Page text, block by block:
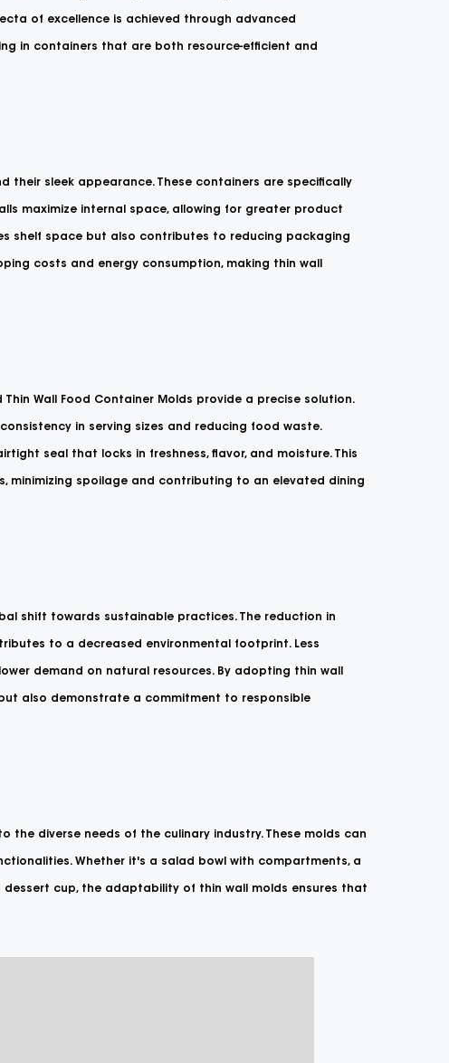
of excellence is achieved through advanced
in containers that are both resource-efficient and
their sleek appearance. These containers are specifically
maximize internal space, allowing for greater product
shelf space but also contributes to reducing packaging
costs and energy consumption, making thin wall
Wall Food Container Molds provide a precise solution.
in serving sizes and reducing food waste.
seal that locks in freshness, flavor, and moisture. This
minimizing spoilage and contributing to an elevated dining
shift towards sustainable practices. The reduction in
to a decreased environmental footprint. Less
demand on natural resources. By adopting thin wall
also demonstrate a commitment to responsible
the diverse needs of the culinary industry. These molds can
Whether it's a salad bowl with compartments, a
cup, the adaptability of thin wall molds ensures that